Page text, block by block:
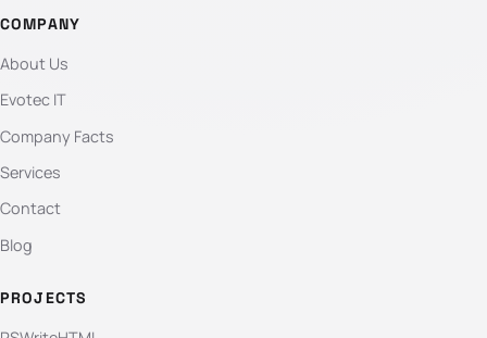
COMPANY
About Us
Evotec IT
Company Facts
Services
Contact
Blog
PROJECTS